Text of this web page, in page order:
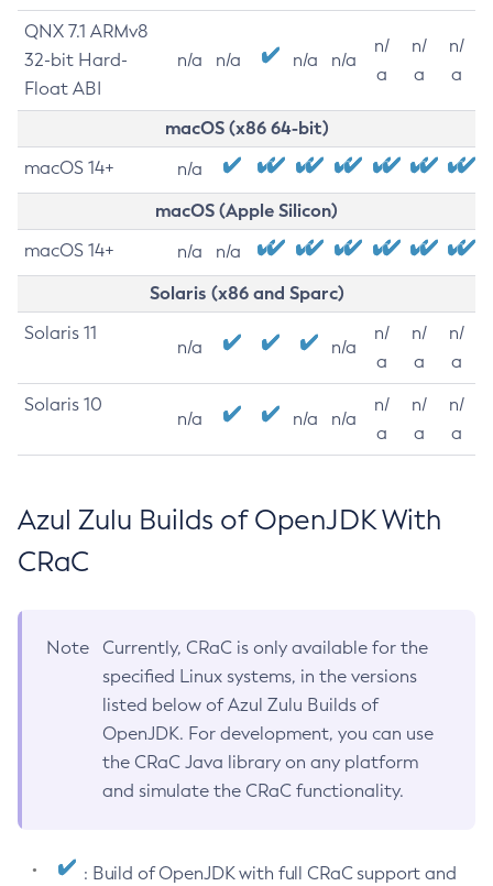
QNX 7.1 ARMv8
32-bit Hard-
Float ABI
n/a n/a n/a n/a
n/
a
n/
a
n/
a
macOS (x86 64-bit)
macOS 14+ n/a
macOS (Apple Silicon)
macOS 14+ n/a n/a
Solaris (x86 and Sparc)
Solaris 11
n/a n/a
n/
a
n/
a
n/
a
Solaris 10
n/a n/a n/a
n/
a
n/
a
n/
a
Azul Zulu Builds of OpenJDK With
CRaC
Note
Currently, CRaC is only available for the
specified Linux systems, in the versions
listed below of Azul Zulu Builds of
OpenJDK. For development, you can use
the CRaC Java library on any platform
and simulate the CRaC functionality.
: Build of OpenJDK with full CRaC support and